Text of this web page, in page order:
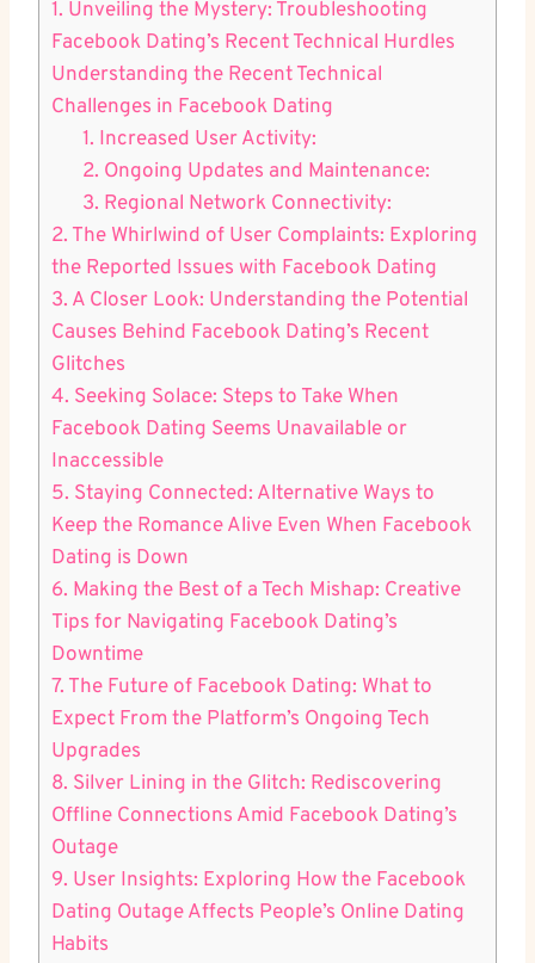
1. Unveiling the Mystery: Troubleshooting
Facebook Dating’s Recent Technical Hurdles
Understanding the Recent Technical
Challenges in Facebook Dating
1. Increased User Activity:
2. Ongoing Updates and Maintenance:
3. Regional Network Connectivity:
2. The Whirlwind of User Complaints: Exploring
the Reported Issues with Facebook Dating
3. A Closer Look: Understanding the Potential
Causes Behind Facebook Dating’s Recent
Glitches
4. Seeking Solace: Steps to Take When
Facebook Dating Seems Unavailable or
Inaccessible
5. Staying Connected: Alternative Ways to
Keep the Romance Alive Even When Facebook
Dating is Down
6. Making the Best of a Tech Mishap: Creative
Tips for Navigating Facebook Dating’s
Downtime
7. The Future of Facebook Dating: What to
Expect From the Platform’s Ongoing Tech
Upgrades
8. Silver Lining in the Glitch: Rediscovering
Offline Connections Amid Facebook Dating’s
Outage
9. User Insights: Exploring How the Facebook
Dating Outage Affects People’s Online Dating
Habits